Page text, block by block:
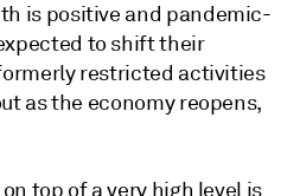
is positive and pandemic-
to shift their
restricted activities
as the economy reopens,
top of a very high level is